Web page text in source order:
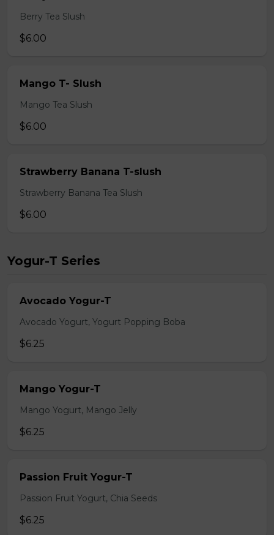
Berry Tea Slush
$6.00
Mango T- Slush
Mango Tea Slush
$6.00
Strawberry Banana T-slush
Strawberry Banana Tea Slush
$6.00
Yogur-T Series
Avocado Yogur-T
Avocado Yogurt, Yogurt Popping Boba
$6.25
Mango Yogur-T
Mango Yogurt, Mango Jelly
$6.25
Passion Fruit Yogur-T
Passion Fruit Yogurt, Chia Seeds
$6.25